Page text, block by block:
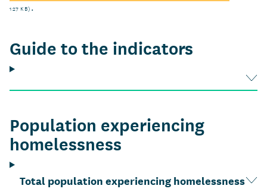
127 KB).
Guide to the indicators
Population experiencing
homelessness
Total population experiencing homelessness